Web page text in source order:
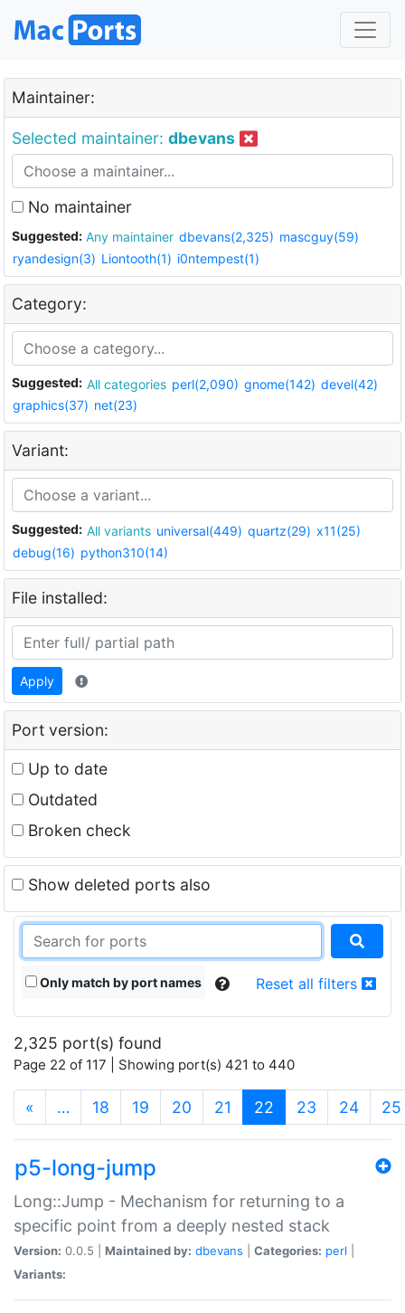
Maintainer:
Selected maintainer: dbevans
No maintainer
Suggested: Any maintainer dbevans(2,325) mascguy(59)
ryandesign(3) Liontooth(1) i0ntempest(1)
Category:
Suggested: All categories perl(2,090) gnome(142) devel(42)
graphics(37) net(23)
Variant:
Suggested: All variants universal(449) quartz(29) x11(25)
debug(16) python310(14)
File installed:
Apply
Port version:
Up to date
Outdated
Broken check
Show deleted ports also
Only match by port names Reset all filters
2,325 port(s) found
Page 22 of 117 | Showing port(s) 421 to 440
« … 18 19 20 21 22 (current)
23 24 25
p5-long-jump
Long::Jump - Mechanism for returning to a
specific point from a deeply nested stack
Version: 0.0.5 | Maintained by: dbevans Categories: perl
Variants: